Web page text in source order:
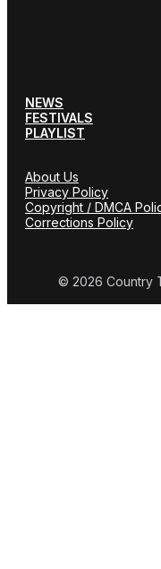
NEWS
FESTIVALS
PLAYLIST
About Us
Privacy Policy
Copyright / DMCA
Corrections Policy
© 2026 Country